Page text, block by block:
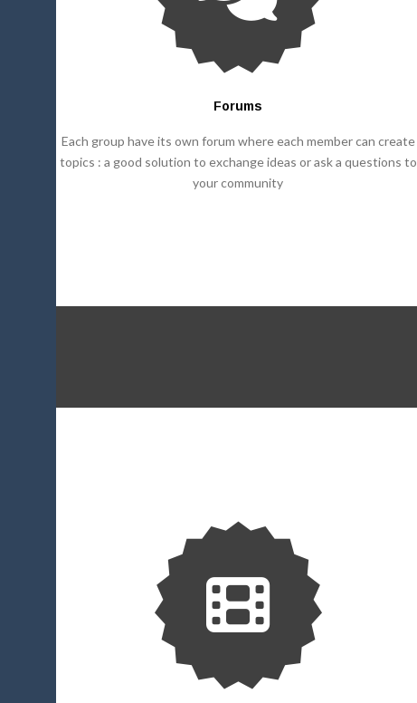
Forums
Each group have its own forum where each member can create
topics : a good solution to exchange ideas or ask a questions to
your community